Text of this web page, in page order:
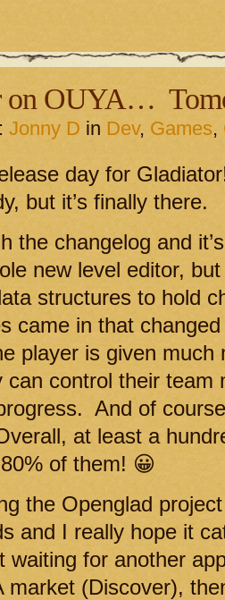
on OUYA…
Jonny D in Dev, Games,
day for
but it’s finally there.
the changelog and
new level editor,
structures to hold
came in that
player is given much
can control their team
And of
at least a
of them! 😀
the Openglad
and I really hope it
waiting for another
market (Discover),